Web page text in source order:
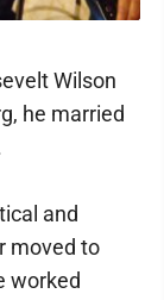
Wilson
he married
and
moved to
worked